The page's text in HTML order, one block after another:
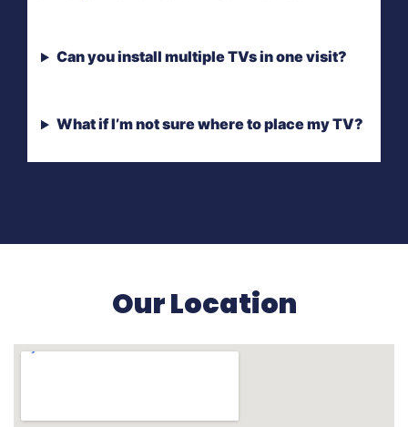
Can you install multiple TVs in one visit?
What if I’m not sure where to place my TV?
Our Location